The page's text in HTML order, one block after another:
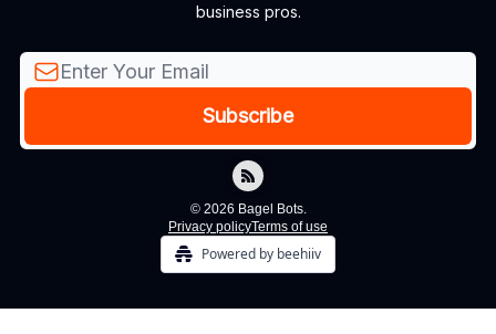
business pros.
© 2026 Bagel Bots.
Privacy policyTerms of use
Powered by beehiiv